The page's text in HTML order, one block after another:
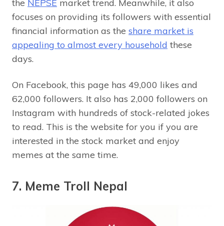
the NEPSE market trend. Meanwhile, it also
focuses on providing its followers with essential
financial information as the share market is
appealing to almost every household these
days.
On Facebook, this page has 49,000 likes and
62,000 followers. It also has 2,000 followers on
Instagram with hundreds of stock-related jokes
to read. This is the website for you if you are
interested in the stock market and enjoy
memes at the same time.
7. Meme Troll Nepal